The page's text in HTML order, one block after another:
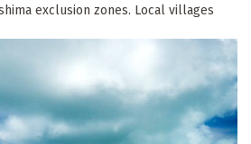
exclusion zones. Local villages